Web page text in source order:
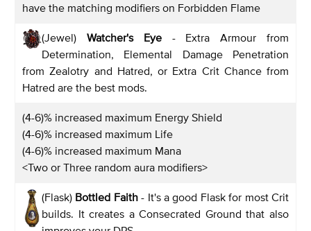
have the matching modifiers on Forbidden Flame
(Jewel) Watcher's Eye- Extra Armour from
Determination, Elemental Damage Penetration
from Zealotry and Hatred, or Extra Crit Chance from
Hatred are the best mods.
(4-6)% increased maximum Energy Shield
(4-6)% increased maximum Life
(4-6)% increased maximum Mana
<Two or Three random aura modifiers>
(Flask) Bottled Faith- It's a good Flask for most Crit
builds. It creates a Consecrated Ground that also